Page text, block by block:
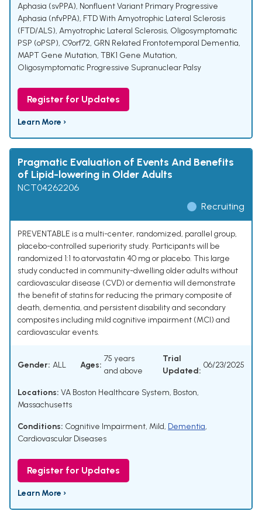
Aphasia (svPPA), Nonfluent Variant Primary Progressive
Aphasia (nfvPPA), FTD With Amyotrophic Lateral Sclerosis
(FTD/ALS), Amyotrophic Lateral Sclerosis, Oligosymptomatic
PSP (oPSP), C9orf72, GRN Related Frontotemporal Dementia,
MAPT Gene Mutation, TBK1 Gene Mutation,
Oligosymptomatic Progressive Supranuclear Palsy
Register for Updates
Learn More ›
Pragmatic Evaluation of Events And Benefits
of Lipid-lowering in Older Adults
NCT04262206
Recruiting
PREVENTABLE is a multi-center, randomized, parallel group,
placebo-controlled superiority study. Participants will be
randomized 1:1 to atorvastatin 40 mg or placebo. This large
study conducted in community-dwelling older adults without
cardiovascular disease (CVD) or dementia will demonstrate
the benefit of statins for reducing the primary composite of
death, dementia, and persistent disability and secondary
composites including mild cognitive impairment (MCI) and
cardiovascular events.
Gender: ALL Ages:
75 years
and above
Trial
Updated:
06/23/2025
Locations: VA Boston Healthcare System, Boston,
Massachusetts
Conditions: Cognitive Impairment, Mild, Dementia,
Cardiovascular Diseases
Register for Updates
Learn More ›